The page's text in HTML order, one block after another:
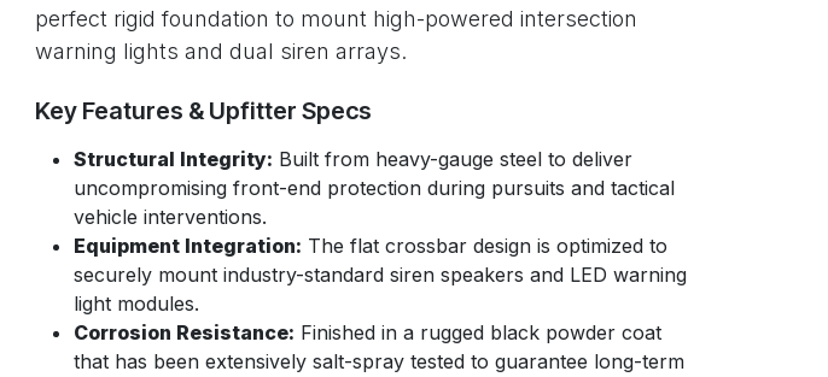
perfect rigid foundation to mount high-powered intersection
warning lights and dual siren arrays.
Key Features & Upfitter Specs
Structural Integrity: Built from heavy-gauge steel to deliver
uncompromising front-end protection during pursuits and tactical
vehicle interventions.
Equipment Integration: The flat crossbar design is optimized to
securely mount industry-standard siren speakers and LED warning
light modules.
Corrosion Resistance: Finished in a rugged black powder coat
that has been extensively salt-spray tested to guarantee long-term